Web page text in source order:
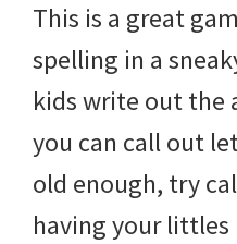
This is a great
spelling in a
kids write out the
you can call out
old enough, try
having your